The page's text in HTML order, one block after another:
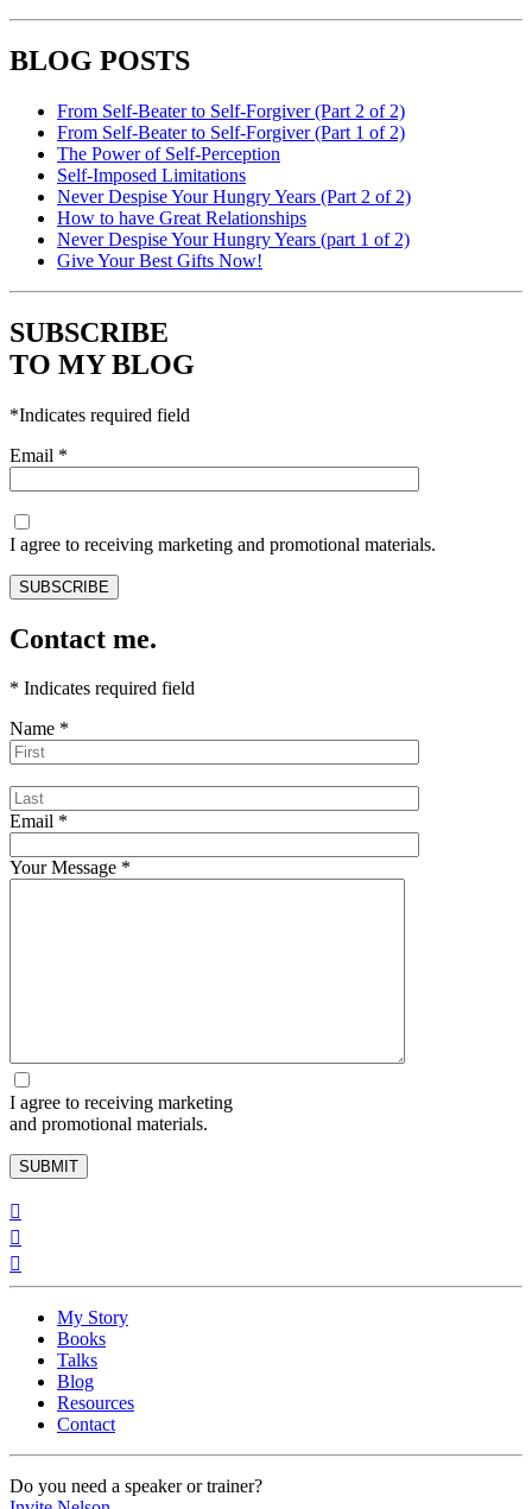
BLOG POSTS
From Self-Beater to Self-Forgiver (Part 2 of 2)
From Self-Beater to Self-Forgiver (Part 1 of 2)
The Power of Self-Perception
Self-Imposed Limitations
Never Despise Your Hungry Years (Part 2 of 2)
How to have Great Relationships
Never Despise Your Hungry Years (part 1 of 2)
Give Your Best Gifts Now!
SUBSCRIBE
TO MY BLOG
*Indicates required field
Email *
I agree to receiving marketing and promotional materials.
Contact me.
* Indicates required field
Name *
Email *
Your Message *
I agree to receiving marketing
and promotional materials.
My Story
Books
Talks
Blog
Resources
Contact
Do you need a speaker ​or trainer?